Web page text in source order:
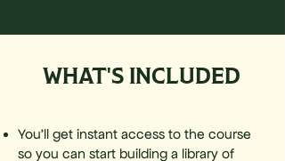
WHAT'S INCLUDED
You’ll get instant access to the course
so you can start building a library of